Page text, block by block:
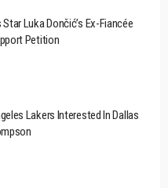
Luka Dončić’s Ex-Fiancée
Petition
Lakers Interested In Dallas